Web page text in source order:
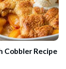
Cobbler Recipe